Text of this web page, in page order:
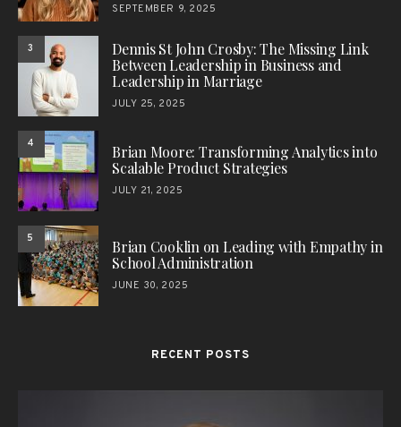
SEPTEMBER 9, 2025
3
Dennis St John Crosby: The Missing Link
Between Leadership in Business and
Leadership in Marriage
JULY 25, 2025
4
Brian Moore: Transforming Analytics into
Scalable Product Strategies
JULY 21, 2025
5
Brian Cooklin on Leading with Empathy in
School Administration
JUNE 30, 2025
RECENT POSTS